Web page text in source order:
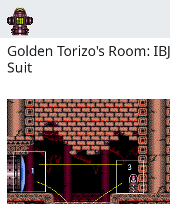
Golden Torizo's Room:
Suit